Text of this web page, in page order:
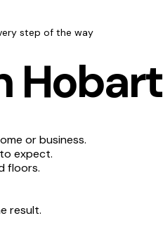
step of the way
Hobart
or business.
expect.
floors.
result.